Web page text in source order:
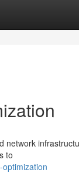
network
to